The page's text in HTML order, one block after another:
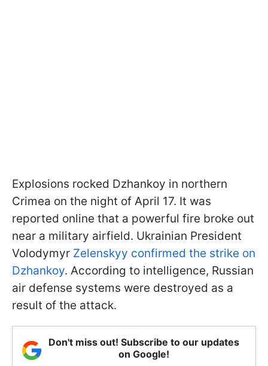
Explosions rocked Dzhankoy in northern
Crimea on the night of April 17. It was
reported online that a powerful fire broke out
near a military airfield. Ukrainian President
Volodymyr Zelenskyy confirmed the strike on
Dzhankoy. According to intelligence, Russian
air defense systems were destroyed as a
result of the attack.
Don't miss out! Subscribe to our updates
on Google!